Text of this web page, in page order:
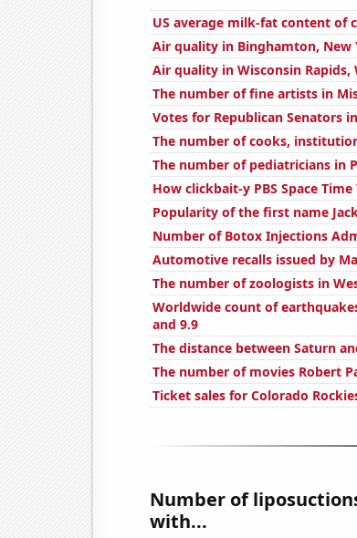
US average milk-fat content of
Air quality in Binghamton, New
Air quality in Wisconsin Rapids,
The number of fine artists in
Votes for Republican Senators
The number of cooks,
The number of pediatricians in
How clickbait-y PBS Space
Popularity of the first name
Number of Botox Injections
Automotive recalls issued by
The number of zoologists in
Worldwide count of
and 9.9
The distance between Saturn
The number of movies Robert
Ticket sales for Colorado
Number of
with...